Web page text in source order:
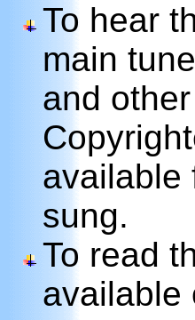
To hear
main
and
available
sung.
To read
available